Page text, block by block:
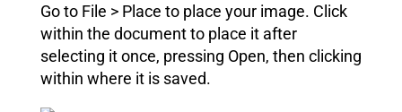
Go to File > Place to place your image. Click
within the document to place it after
selecting it once, pressing Open, then clicking
within where it is saved.